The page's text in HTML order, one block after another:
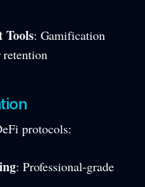
Tools: Gamification
retention
protocols:
: Professional-grade